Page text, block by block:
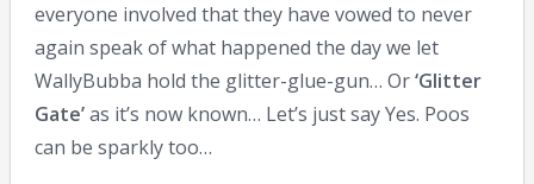
everyone involved that they have vowed to never
again speak of what happened the day we let
WallyBubba hold the glitter-glue-gun… Or‘Glitter
Gate’as it’s now known… Let’s just say Yes. Poos
can be sparkly too…